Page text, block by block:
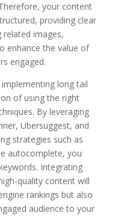
your content
providing clear
related images,
enhance the value of
engaged.
long tail
of using the right
By leveraging
Ubersuggest, and
strategies such as
autocomplete, you
Integrating
quality content will
rankings but also
audience to your